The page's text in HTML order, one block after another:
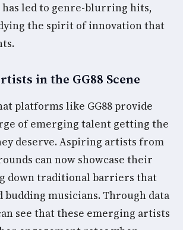
led to genre-blurring hits,
the spirit of innovation that
in the GG88 Scene
platforms like GG88 provide
of emerging talent getting the
deserve. Aspiring artists from
can now showcase their
down traditional barriers that
budding musicians. Through data
see that these emerging artists